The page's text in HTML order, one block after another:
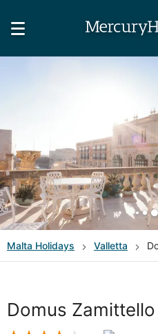
Malta Holidays Valletta
Domus Zamittello